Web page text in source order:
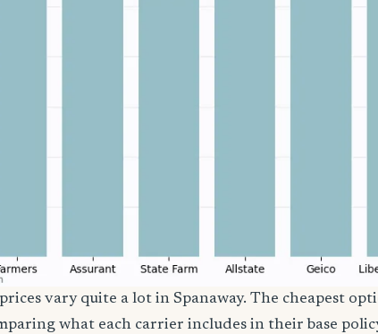
vary quite a lot in Spanaway. The cheapest
what each carrier includes in their base